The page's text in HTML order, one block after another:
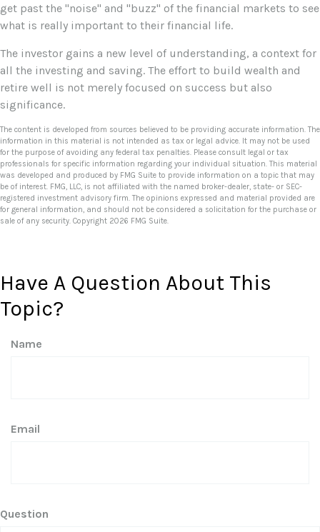
get past the "noise" and "buzz" of the financial markets to see
what is really important to their financial life.
The investor gains a new level of understanding, a context for
all the investing and saving. The effort to build wealth and
retire well is not merely focused on success but also
significance.
The content is developed from sources believed to be providing accurate information. The
information in this material is not intended as tax or legal advice. It may not be used
for the purpose of avoiding any federal tax penalties. Please consult legal or tax
professionals for specific information regarding your individual situation. This material
was developed and produced by FMG Suite to provide information on a topic that may
be of interest. FMG, LLC, is not affiliated with the named broker-dealer, state- or SEC-
registered investment advisory firm. The opinions expressed and material provided are
for general information, and should not be considered a solicitation for the purchase or
sale of any security. Copyright 2026 FMG Suite.
Have A Question About This
Topic?
Name
Email
Question